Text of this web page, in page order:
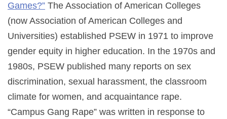
Games?” The Association of American Colleges
(now Association of American Colleges and
Universities) established PSEW in 1971 to improve
gender equity in higher education. In the 1970s and
1980s, PSEW published many reports on sex
discrimination, sexual harassment, the classroom
climate for women, and acquaintance rape.
“Campus Gang Rape” was written in response to